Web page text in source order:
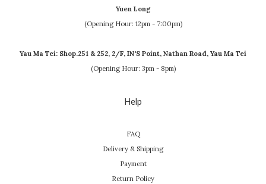
Yuen Long
(Opening Hour: 12pm - 7:00pm)
Yau Ma Tei: Shop.251 & 252, 2/F, IN'S Point, Nathan Road, Yau Ma Tei
(Opening Hour: 3pm - 8pm)
Help
FAQ
Delivery & Shipping
Payment
Return Policy